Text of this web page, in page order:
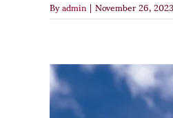
Byadmin|November 26, 2023